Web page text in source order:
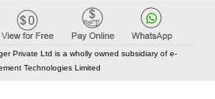
Private Ltd is a wholly owned subsidiary of e-
Technologies Limited